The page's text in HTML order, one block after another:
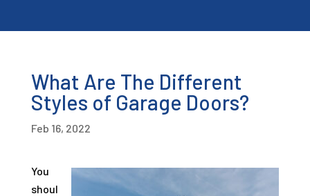
What Are The Different
Styles of Garage Doors?
Feb 16, 2022
You
shoul